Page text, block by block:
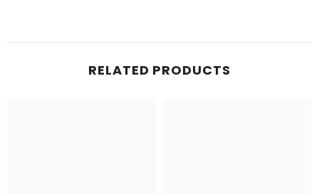
RELATED PRODUCTS